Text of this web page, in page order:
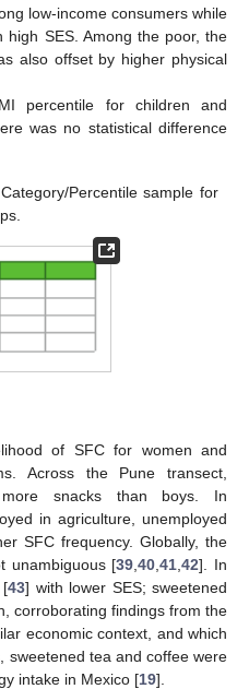
low-income consumers while
high SES. Among the poor, the
also offset by higher physical
percentile for children and
was no statistical difference
Percentile sample for
of SFC for women and
Across the Pune transect,
more snacks than boys. In
in agriculture, unemployed
SFC frequency. Globally, the
unambiguous [39 ,40 ,41 ,42]. In
[43] with lower SES; sweetened
corroborating findings from the
economic context, and which
sweetened tea and coffee were
intake in Mexico [19].